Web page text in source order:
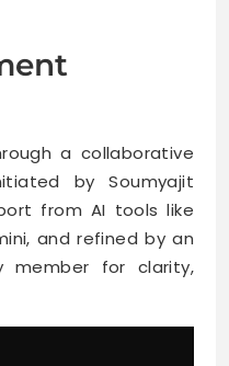
a collaborative
by Soumyajit
from AI tools like
and refined by an
member for clarity,